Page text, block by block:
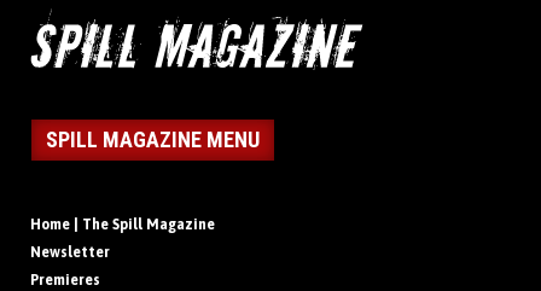
SPILL MAGAZINE MENU
Home | The Spill Magazine
Newsletter
Premieres